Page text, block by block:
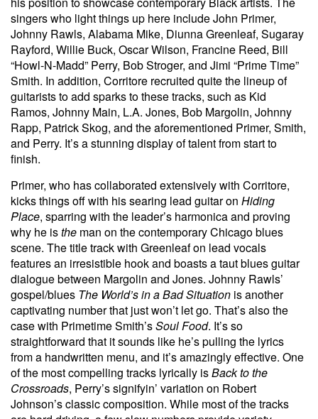
singers who light things up here include John Primer,
Johnny Rawls, Alabama Mike, Diunna Greenleaf, Sugaray
Rayford, Willie Buck, Oscar Wilson, Francine Reed, Bill
“Howl-N-Madd” Perry, Bob Stroger, and Jimi “Prime Time”
Smith. In addition, Corritore recruited quite the lineup of
guitarists to add sparks to these tracks, such as Kid
Ramos, Johnny Main, L.A. Jones, Bob Margolin, Johnny
Rapp, Patrick Skog, and the aforementioned Primer, Smith,
and Perry. It’s a stunning display of talent from start to
finish.
Primer, who has collaborated extensively with Corritore,
kicks things off with his searing lead guitar on Hiding
Place, sparring with the leader’s harmonica and proving
why he isthe man on the contemporary Chicago blues
scene. The title track with Greenleaf on lead vocals
features an irresistible hook and boasts a taut blues guitar
dialogue between Margolin and Jones. Johnny Rawls’
gospel/blues The World’s in a Bad Situation is another
captivating number that just won’t let go. That’s also the
case with Primetime Smith’sSoul Food. It’s so
straightforward that it sounds like he’s pulling the lyrics
from a handwritten menu, and it’s amazingly effective. One
of the most compelling tracks lyrically isBack to the
Crossroads, Perry’s signifyin’ variation on Robert
Johnson’s classic composition. While most of the tracks